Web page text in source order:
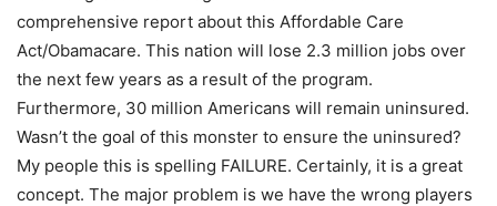
comprehensive report about this Affordable Care
Act/Obamacare. This nation will lose 2.3 million jobs over
the next few years as a result of the program.
Furthermore, 30 million Americans will remain uninsured.
Wasn’t the goal of this monster to ensure the uninsured?
My people this is spelling FAILURE. Certainly, it is a great
concept. The major problem is we have the wrong players